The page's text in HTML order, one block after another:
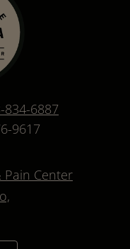
834-6887
9617
Center